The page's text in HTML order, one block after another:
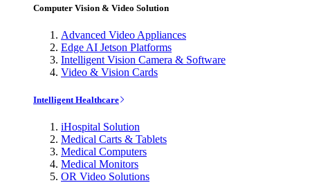
Computer Vision & Video Solution
Advanced Video Appliances
Edge AI Jetson Platforms
Intelligent Vision Camera & Software
Video & Vision Cards
Intelligent Healthcare
iHospital Solution
Medical Carts & Tablets
Medical Computers
Medical Monitors
OR Video Solutions